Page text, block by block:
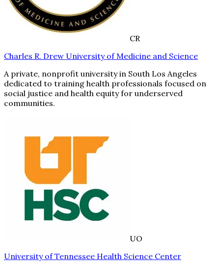
CR
Charles R. Drew University of Medicine and Science
A private, nonprofit university in South Los Angeles
dedicated to training health professionals focused on
social justice and health equity for underserved
communities.
UO
University of Tennessee Health Science Center